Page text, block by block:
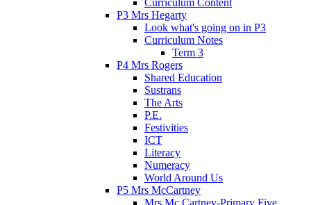
Curriculum Content
P3 Mrs Hegarty
Look what's going on in P3
Curriculum Notes
Term 3
P4 Mrs Rogers
Shared Education
Sustrans
The Arts
P.E.
Festivities
ICT
Literacy
Numeracy
World Around Us
P5 Mrs McCartney